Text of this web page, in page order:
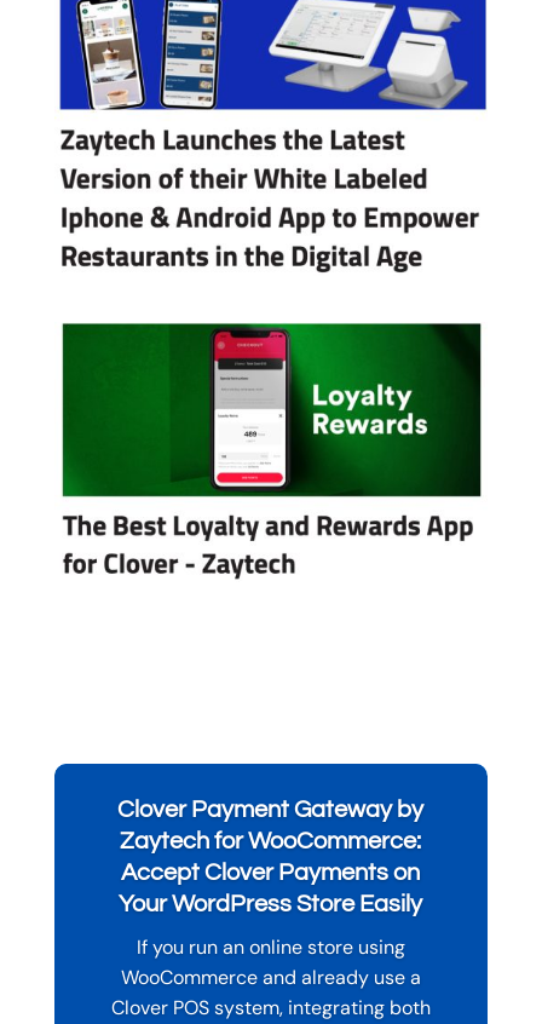
Clover Payment Gateway by
Zaytech for WooCommerce:
Accept Clover Payments on
Your WordPress Store Easily
If you run an online store using
WooCommerce and already use a
Clover POS system, integrating both